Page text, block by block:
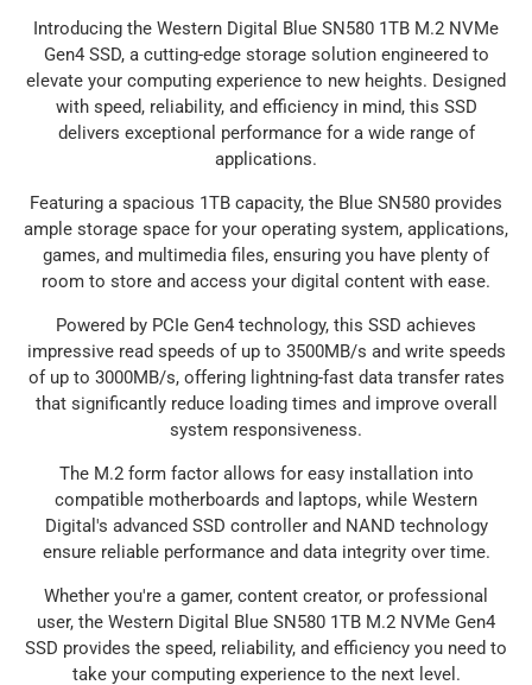
Introducing the Western Digital Blue SN580 1TB M.2 NVMe
Gen4 SSD, a cutting-edge storage solution engineered to
elevate your computing experience to new heights. Designed
with speed, reliability, and efficiency in mind, this SSD
delivers exceptional performance for a wide range of
applications.
Featuring a spacious 1TB capacity, the Blue SN580 provides
ample storage space for your operating system, applications,
games, and multimedia files, ensuring you have plenty of
room to store and access your digital content with ease.
Powered by PCIe Gen4 technology, this SSD achieves
impressive read speeds of up to 3500MB/s and write speeds
of up to 3000MB/s, offering lightning-fast data transfer rates
that significantly reduce loading times and improve overall
system responsiveness.
The M.2 form factor allows for easy installation into
compatible motherboards and laptops, while Western
Digital's advanced SSD controller and NAND technology
ensure reliable performance and data integrity over time.
Whether you're a gamer, content creator, or professional
user, the Western Digital Blue SN580 1TB M.2 NVMe Gen4
SSD provides the speed, reliability, and efficiency you need to
take your computing experience to the next level.